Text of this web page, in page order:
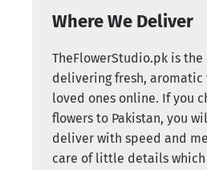
Where We Deliver
TheFlowerStudio.pk is
delivering fresh, aromatic
loved ones online. If you
flowers to Pakistan, you
deliver with speed and
care of little details which